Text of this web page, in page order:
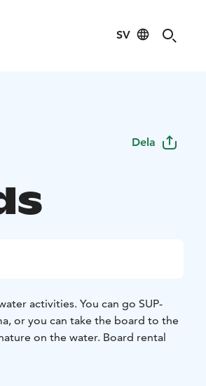
SV
Dela
activities. You can go SUP-
or you can take the board to the
on the water. Board rental